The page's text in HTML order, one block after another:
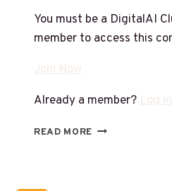
You must be a DigitalAI
member to access this
Join Now
Already a member?Log
READ MORE